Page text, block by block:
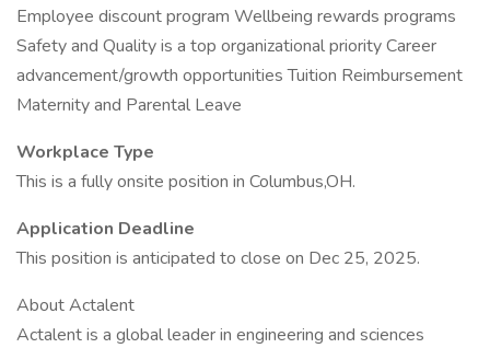
Employee discount program Wellbeing rewards programs
Safety and Quality is a top organizational priority Career
advancement/growth opportunities Tuition Reimbursement
Maternity and Parental Leave
Workplace Type
This is a fully onsite position in Columbus,OH.
Application Deadline
This position is anticipated to close on Dec 25, 2025.
About Actalent
Actalent is a global leader in engineering and sciences